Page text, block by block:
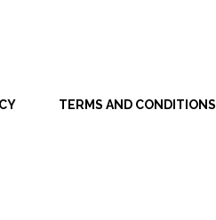
TERMS AND CONDITIONS